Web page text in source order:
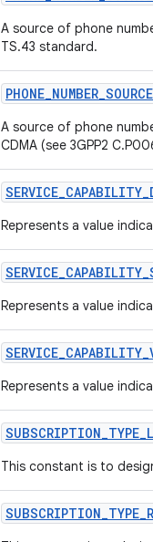
A source of phone
TS.43 standard.
PHONE_NUMBER_SOURCE
A source of phone
CDMA (see 3GPP2
SERVICE_CAPABILITY_
Represents a value
SERVICE_CAPABILITY_
Represents a value
SERVICE_CAPABILITY_
Represents a value
SUBSCRIPTION_TYPE_
This constant is to
SUBSCRIPTION_TYPE_